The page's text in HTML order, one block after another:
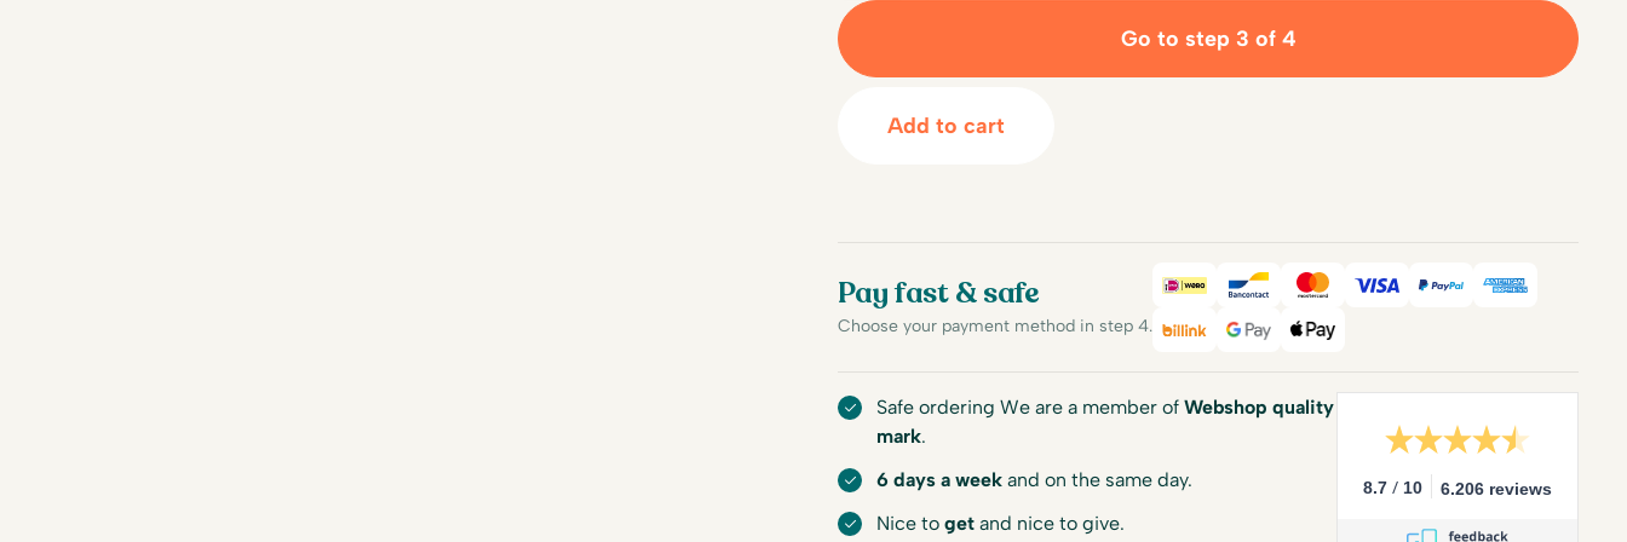
Go to step 3 of 4
Add to cart
Pay fast & safe
Choose your payment method in step 4.
iDEALBancontactMastercard
Visa PayPalAmerican
Billink Google PayApple Pay
Safe ordering We are a member of Webshop quality
mark.
6 days a week and on the same day.
Nice to get and nice to give.
8.7 / 10 6.206 reviews